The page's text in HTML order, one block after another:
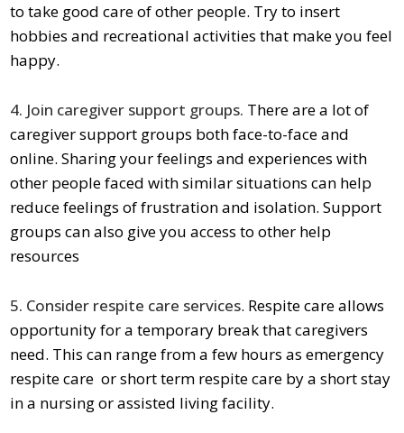
to take good care of other people. Try to insert
hobbies and recreational activities that make you feel
happy.
4. Join caregiver support groups. There are a lot of
caregiver support groups both face-to-face and
online. Sharing your feelings and experiences with
other people faced with similar situations can help
reduce feelings of frustration and isolation. Support
groups can also give you access to other help
resources
5. Consider respite care services. Respite care allows
opportunity for a temporary break that caregivers
need. This can range from a few hours asemergency
respite care orshort term respite care by a short stay
in a nursing or assisted living facility.